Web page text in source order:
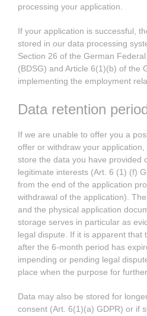
processing your application.
If your application is successful,
stored in our data processing
Section 26 of the German
(BDSG) and Article 6(1)(b) of the
implementing the employment
Data retention
If we are unable to offer you a
offer or withdraw your
store the data you have provided
legitimate interests (Art. 6 (1) (f)
from the end of the application
withdrawal of the application).
and the physical application
storage serves in particular as
legal dispute. If it is apparent that
after the 6-month period has
impending or pending legal
place when the purpose for
Data may also be stored for
consent (Art. 6(1)(a) GDPR) or if